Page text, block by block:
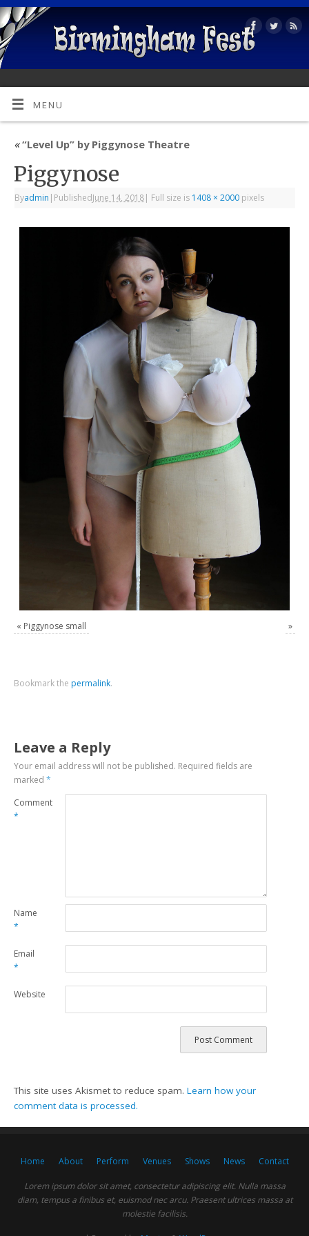
MENU
«“Level Up” by Piggynose Theatre
Piggynose
Byadmin | PublishedJune 14, 2018| Full size is 1408 × 2000 pixels
« Piggynose small »
Bookmark the permalink.
Leave a Reply
Your email address will not be published. Required fields are
marked*
Comment
*
Name
*
Email
*
Website
This site uses Akismet to reduce spam.Learn how your
comment data is processed.
Home About Perform Venues Shows News Contact
Lorem ipsum dolor sit amet, consectetur adipiscing elit. Nulla massa
diam, tempus a finibus et, euismod nec arcu. Praesent ultrices massa at
molestie facilisis.